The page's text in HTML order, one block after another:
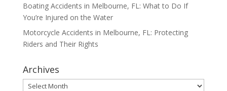
Boating Accidents in Melbourne, FL: What to Do If
You’re Injured on the Water
Motorcycle Accidents in Melbourne, FL: Protecting
Riders and Their Rights
Archives
Archives